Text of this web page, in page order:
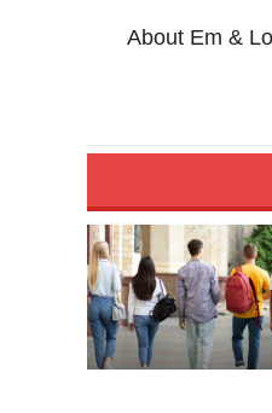
About Em & Lo